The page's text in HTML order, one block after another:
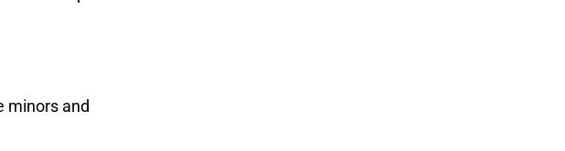
minors and